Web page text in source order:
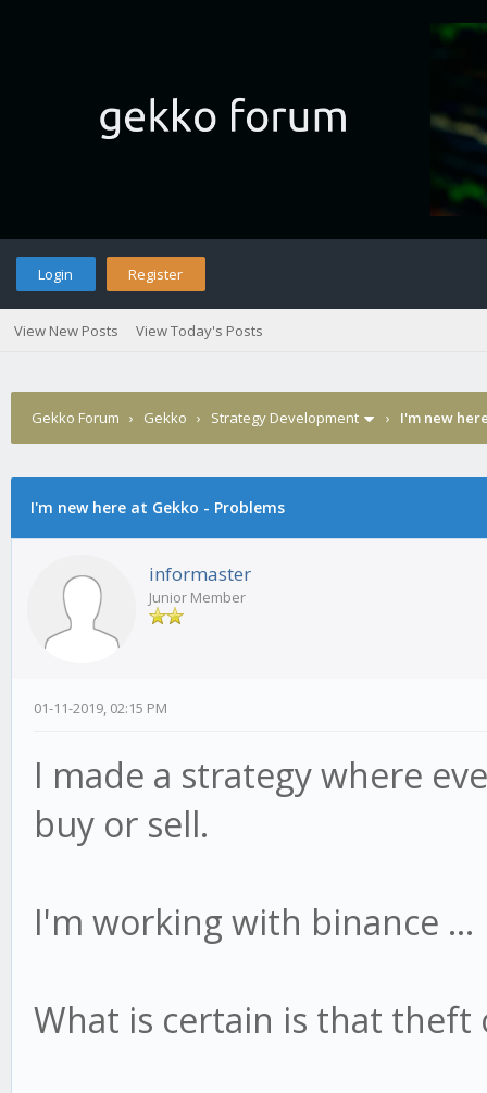
Login Register
View New Posts View Today's Posts
Gekko Forum › Gekko › Strategy Development › I'm new
I'm new here at Gekko - Problems
informaster
Junior Member
01-11-2019, 02:15 PM
I made a strategy where
buy or sell.
I'm working with binance ...
What is certain is that theft